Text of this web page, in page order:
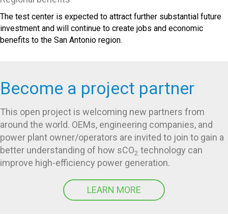
The test center is expected to attract further substantial future
investment and will continue to create jobs and economic
benefits to the San Antonio region.
Become a project partner
This open project is welcoming new partners from
around the world. OEMs, engineering companies, and
power plant owner/operators are invited to join to gain a
better understanding of how sCO2 technology can
improve high-efficiency power generation.
LEARN MORE